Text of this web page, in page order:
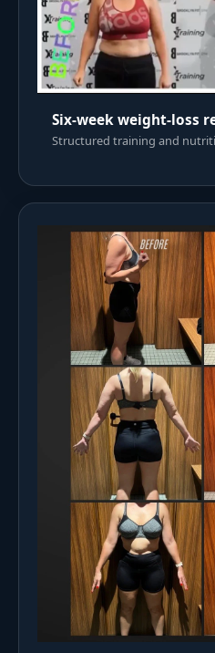
Six-week weight-loss
Structured training and